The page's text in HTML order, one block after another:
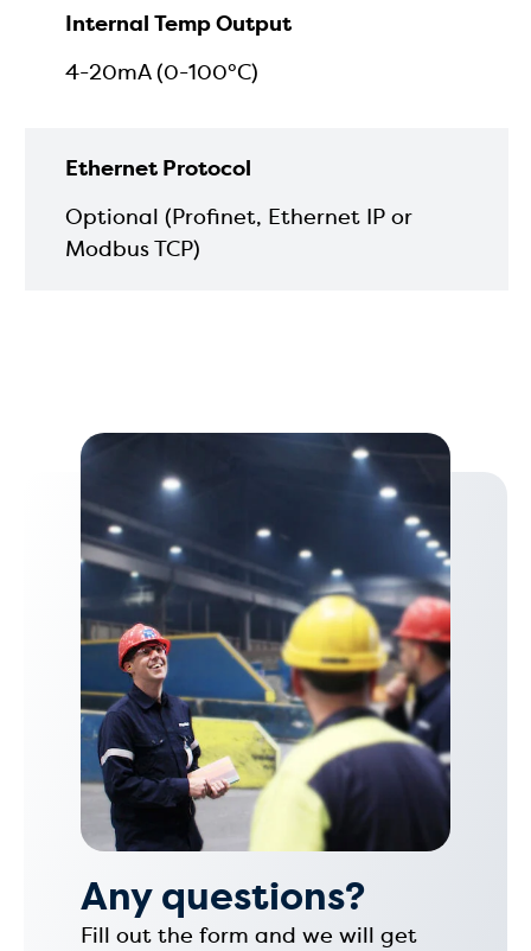
Internal Temp Output
4-20mA (0-100°C)
Ethernet Protocol
Optional (Profinet, Ethernet IP or
Modbus TCP)
Any questions?
Fill out the form and we will get